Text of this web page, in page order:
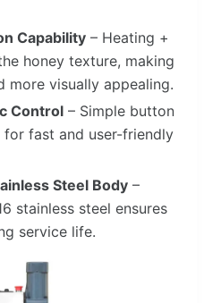
Capability– Heating +
honey texture, making
more visually appealing.
Control– Simple button
fast and user-friendly
Steel Body–
stainless steel ensures
service life.